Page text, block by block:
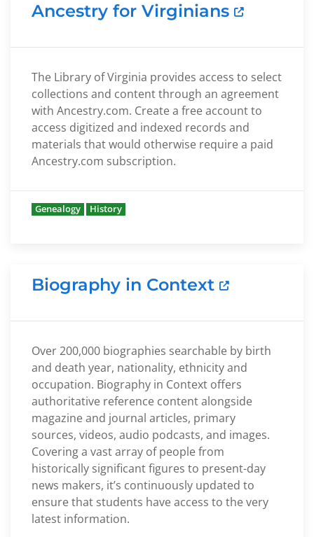
Ancestry for Virginians
The Library of Virginia provides access to select
collections and content through an agreement
with Ancestry.com. Create a free account to
access digitized and indexed records and
materials that would otherwise require a paid
Ancestry.com subscription.
Genealogy History
Biography in Context
Over 200,000 biographies searchable by birth
and death year, nationality, ethnicity and
occupation. Biography in Context offers
authoritative reference content alongside
magazine and journal articles, primary
sources, videos, audio podcasts, and images.
Covering a vast array of people from
historically significant figures to present-day
news makers, it’s continuously updated to
ensure that students have access to the very
latest information.